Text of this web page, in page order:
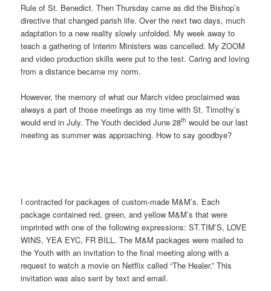
Rule of St. Benedict. Then Thursday came as did the Bishop’s
directive that changed parish life. Over the next two days, much
adaptation to a new reality slowly unfolded. My week away to
teach a gathering of Interim Ministers was cancelled. My ZOOM
and video production skills were put to the test. Caring and loving
from a distance became my norm.
However, the memory of what our March video proclaimed was
always a part of those meetings as my time with St. Timothy’s
would end in July. The Youth decided June 28th would be our last
meeting as summer was approaching. How to say goodbye?
I contracted for packages of custom-made M&M’s. Each
package contained red, green, and yellow M&M’s that were
imprinted with one of the following expressions: ST.TIM’S, LOVE
WINS, YEA EYC, FR BILL. The M&M packages were mailed to
the Youth with an invitation to the final meeting along with a
request to watch a movie on Netflix called “The Healer.” This
invitation was also sent by text and email.